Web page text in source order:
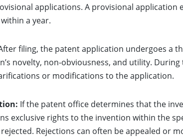
applications. A provisional
a year.
filing, the patent application undergoes a
novelty, non-obviousness, and utility.
or modifications to the application.
If the patent office determines that the
exclusive rights to the invention within the
Rejections can often be appealed or